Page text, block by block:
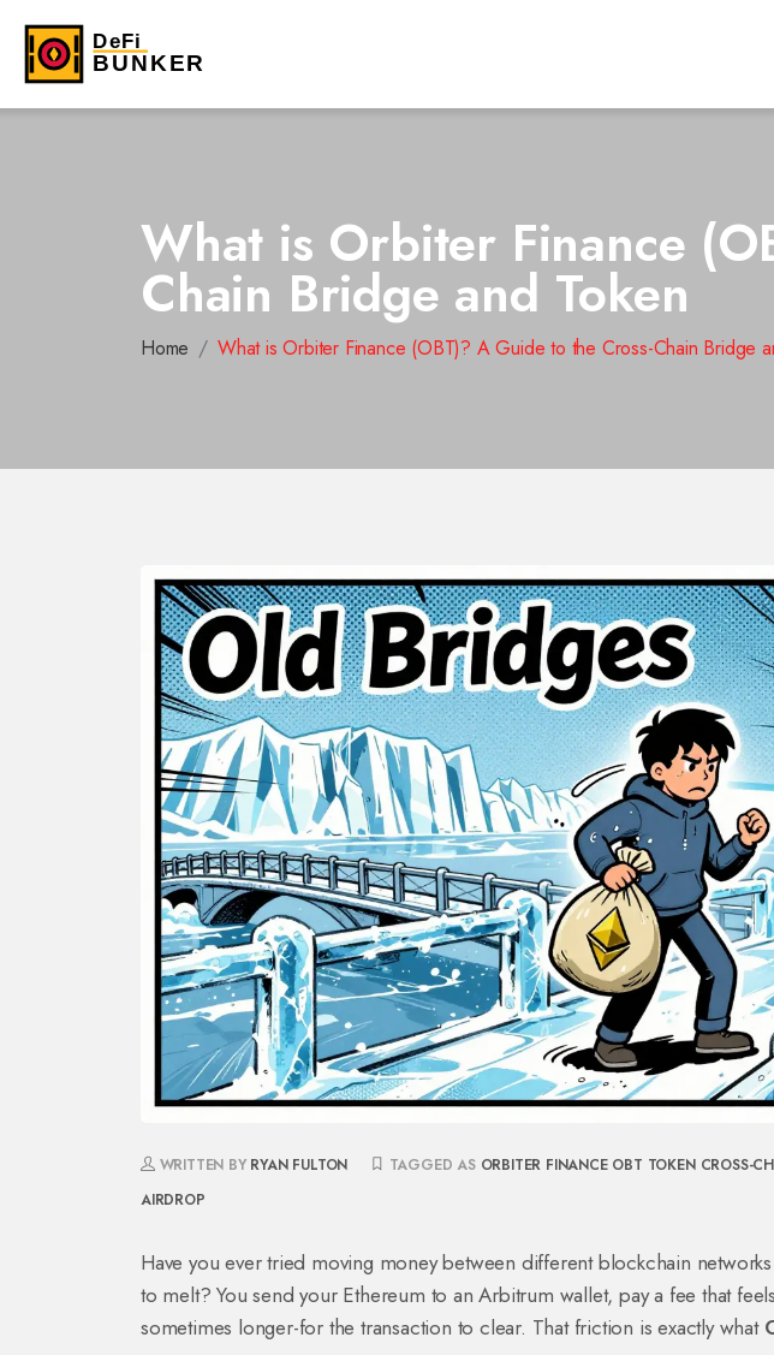
What is Orbiter Finance
Chain Bridge and Token
Home What is Orbiter Finance (OBT)? A Guide to the Cross-Chain Bridge
WRITTEN BY RYAN FULTON TAGGED AS ORBITER FINANCE OBT TOKEN CROSS-
AIRDROP
Have you ever tried moving money between different blockchain
to melt? You send your Ethereum to an Arbitrum wallet, pay a fee that
sometimes longer-for the transaction to clear. That friction is exactly what